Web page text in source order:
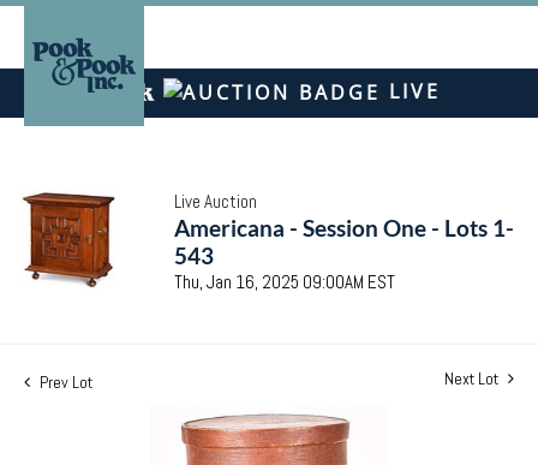
LIVE
Live Auction
Americana - Session One - Lots 1-
543
Thu, Jan 16, 2025 09:00AM EST
Prev Lot Next Lot